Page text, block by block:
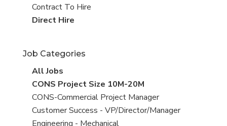
jobs
jobs
filed
View
jobs
Contract To Hire
View
under
Direct Hire
Job Categories
View
all
jobs
All Jobs
View
jobs
filed
under
CONS Project Size 10M-20M
View
jobs
filed
CONS-Commercial Project Manager
View
jobs
Customer Success - VP/Director/Manager
View
Engineering - Mechanical